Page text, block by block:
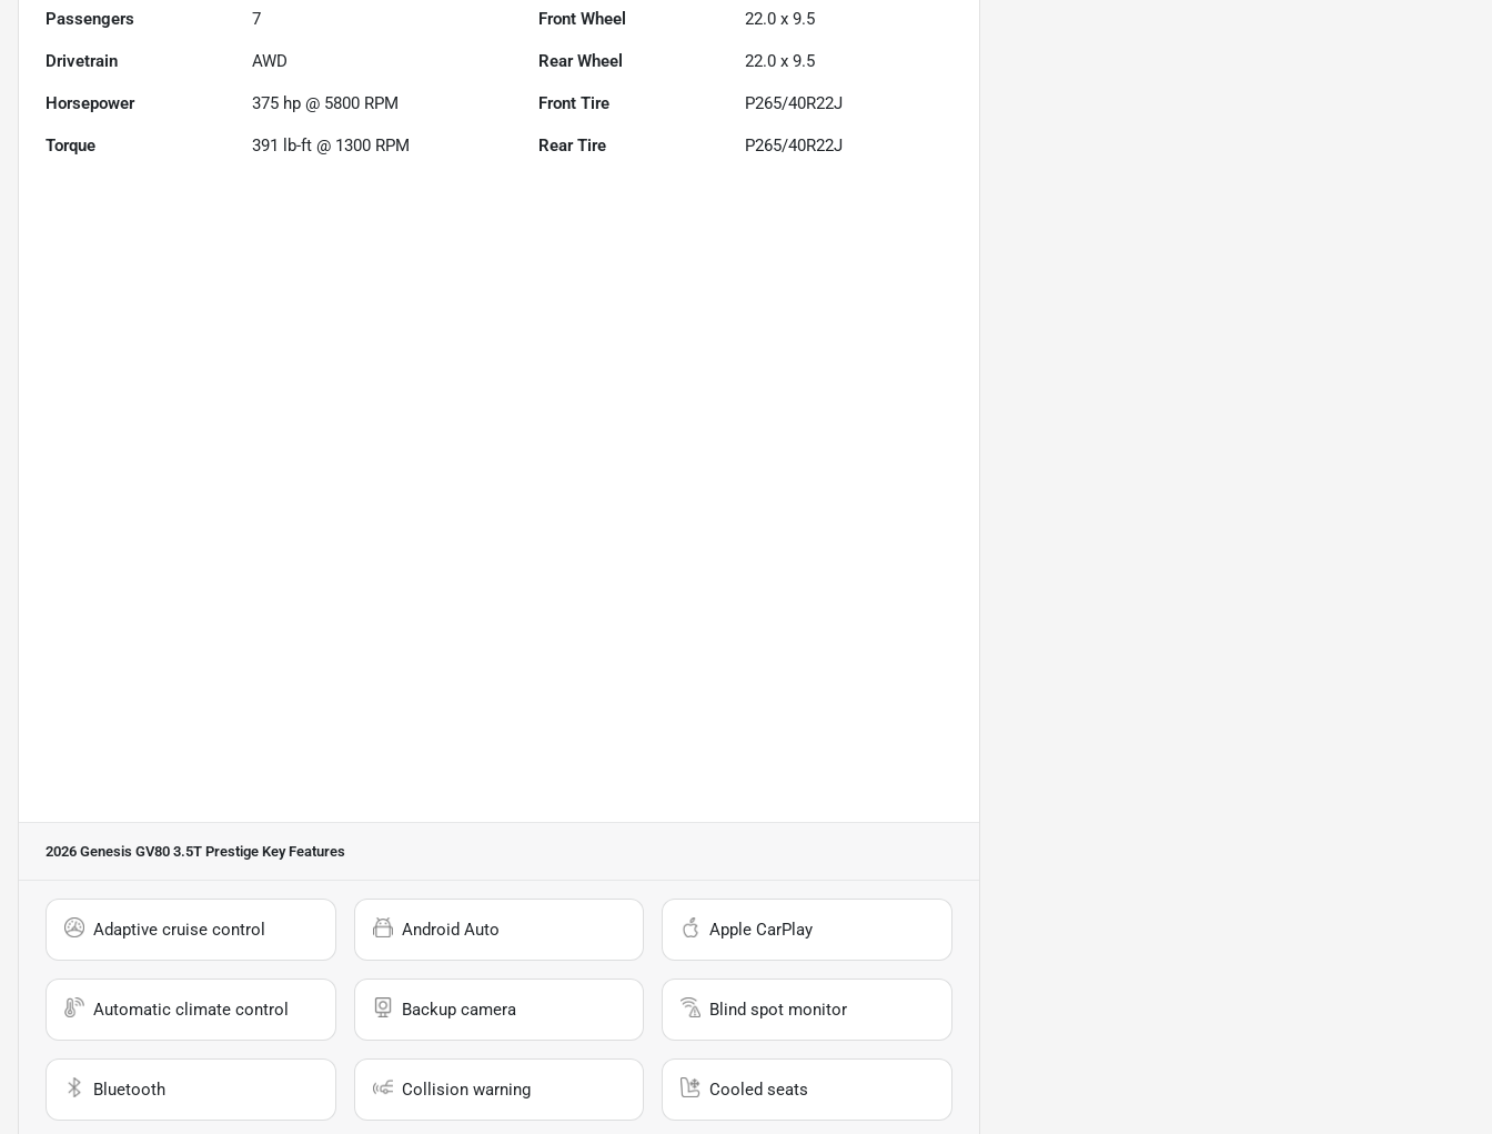
Passengers 7 Front Wheel 22.0 x 9.5
Drivetrain AWD Rear Wheel 22.0 x 9.5
Horsepower 375 hp @ 5800 RPM Front Tire P265/40R22J
Torque 391 lb-ft @ 1300 RPM Rear Tire P265/40R22J
2026 Genesis GV80 3.5T Prestige Key Features
Adaptive cruise control Android Auto Apple CarPlay
Automatic climate control Backup camera Blind spot monitor
Bluetooth Collision warning Cooled seats